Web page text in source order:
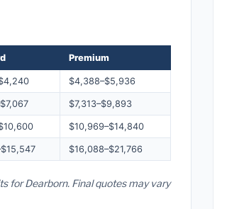
Premium
$4,388–$5,936
$7,313–$9,893
$10,969–$14,840
$16,088–$21,766
for Dearborn. Final quotes may vary